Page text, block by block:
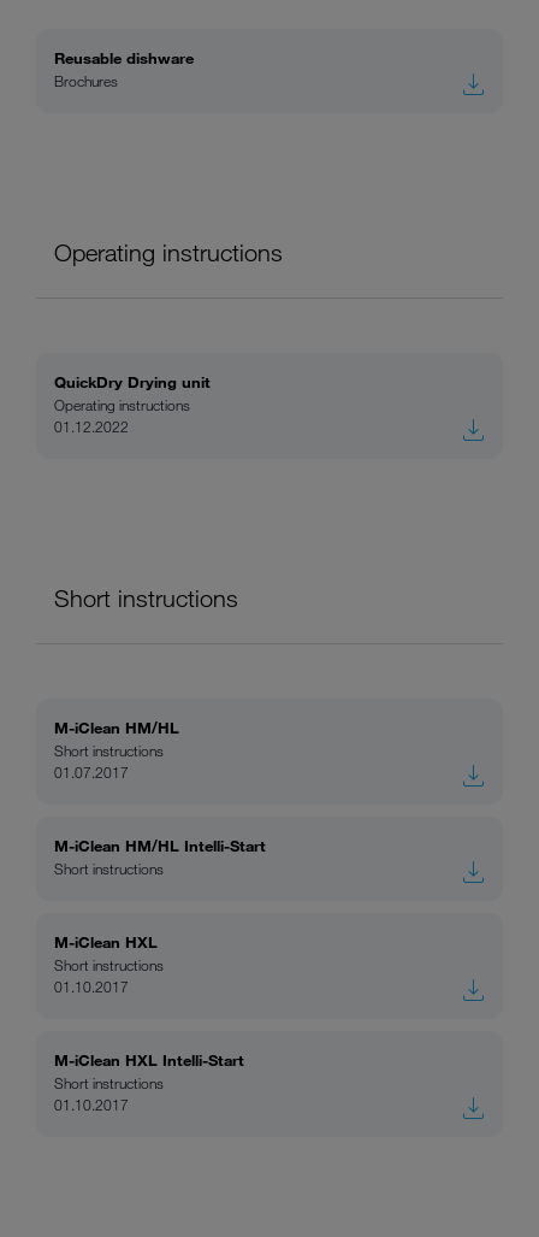
Reusable dishware
Brochures
Operating instructions
QuickDry Drying unit
Operating instructions
01.12.2022
Short instructions
M-iClean HM/HL
Short instructions
01.07.2017
M-iClean HM/HL Intelli-Start
Short instructions
M-iClean HXL
Short instructions
01.10.2017
M-iClean HXL Intelli-Start
Short instructions
01.10.2017